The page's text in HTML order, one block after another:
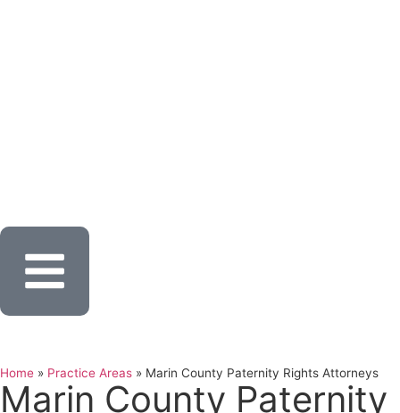
Home » Practice Areas » Marin County Paternity Rights Attorneys
Marin County Paternity